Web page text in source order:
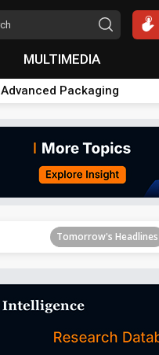
MULTIMEDIA
Advanced Packaging
Tomorrow's Headlines
Tomorrow's Headlines